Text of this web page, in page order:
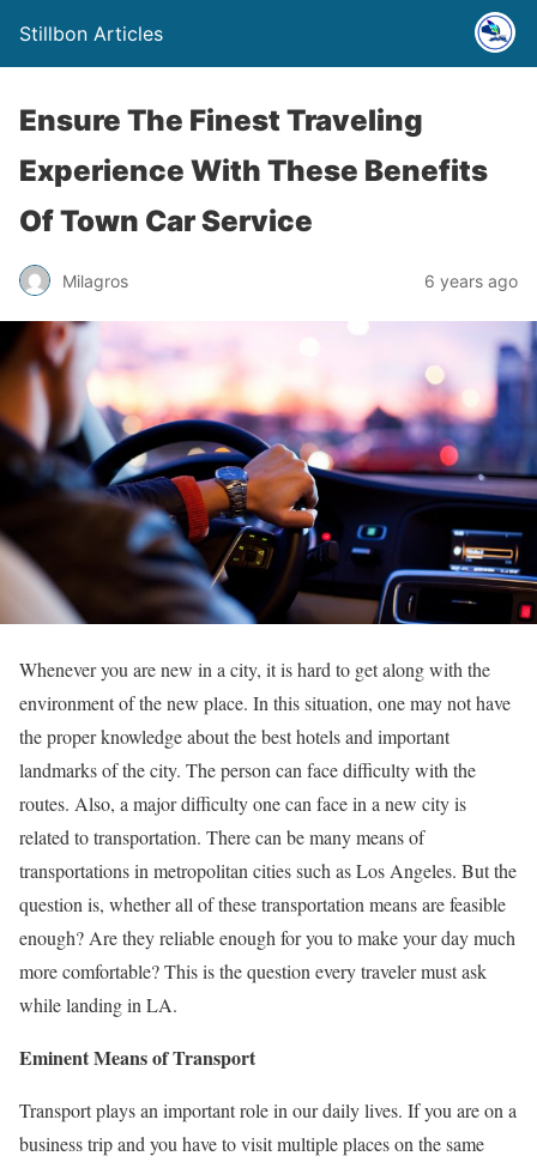
Stillbon Articles
Ensure The Finest Traveling
Experience With These Benefits
Of Town Car Service
Milagros 6 years ago
Whenever you are new in a city, it is hard to get along with the
environment of the new place. In this situation, one may not have
the proper knowledge about the best hotels and important
landmarks of the city. The person can face difficulty with the
routes. Also, a major difficulty one can face in a new city is
related to transportation. There can be many means of
transportations in metropolitan cities such as Los Angeles. But the
question is, whether all of these transportation means are feasible
enough? Are they reliable enough for you to make your day much
more comfortable? This is the question every traveler must ask
while landing in LA.
Eminent Means of Transport
Transport plays an important role in our daily lives. If you are on a
business trip and you have to visit multiple places on the same